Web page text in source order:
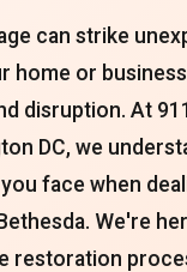
can strike
home or
disruption. At
DC, we
face when
We're
restoration